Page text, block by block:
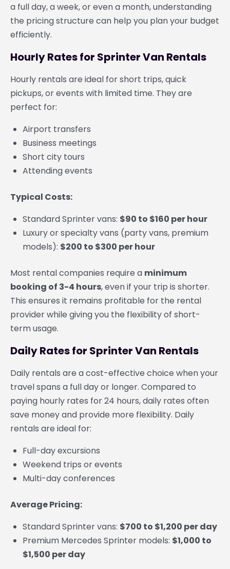
a full day, a week, or even a month, understanding
the pricing structure can help you plan your budget
efficiently.
Hourly Rates for Sprinter Van Rentals
Hourly rentals are ideal for short trips, quick
pickups, or events with limited time. They are
perfect for:
Airport transfers
Business meetings
Short city tours
Attending events
Typical Costs:
Standard Sprinter vans: $90 to $160 per hour
Luxury or specialty vans (party vans, premium
models): $200 to $300 per hour
Most rental companies require a minimum
booking of 3-4 hours, even if your trip is shorter.
This ensures it remains profitable for the rental
provider while giving you the flexibility of short-
term usage.
Daily Rates for Sprinter Van Rentals
Daily rentals are a cost-effective choice when your
travel spans a full day or longer. Compared to
paying hourly rates for 24 hours, daily rates often
save money and provide more flexibility. Daily
rentals are ideal for:
Full-day excursions
Weekend trips or events
Multi-day conferences
Average Pricing:
Standard Sprinter vans: $700 to $1,200 per day
Premium Mercedes Sprinter models: $1,000 to
$1,500 per day